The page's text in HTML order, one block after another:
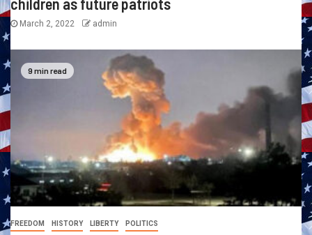
March 2, 2022 admin
9 min read
FREEDOM HISTORY LIBERTY POLITICS